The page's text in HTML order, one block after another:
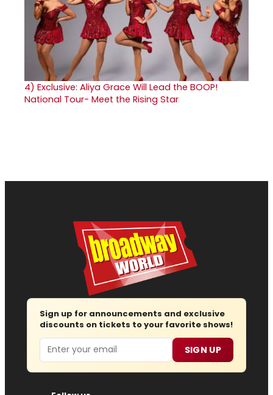
4) Exclusive: Aliya Grace Will Lead the BOOP!
National Tour- Meet the Rising Star
Sign up for announcements and exclusive
discounts on tickets to your favorite shows!
Email SIGN UP